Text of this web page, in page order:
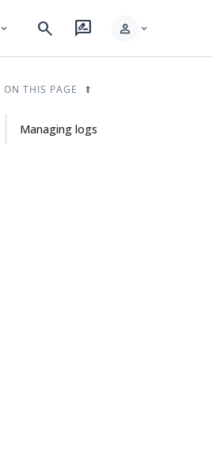
expand_more search rate_review person expand_more
ON THIS PAGE
Managing logs